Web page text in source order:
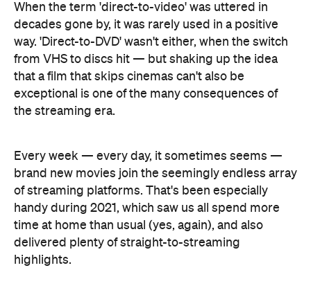
When the term 'direct-to-video' was uttered in
decades gone by, it was rarely used in a positive
way. 'Direct-to-DVD' wasn't either, when the switch
from VHS to discs hit — but shaking up the idea
that a film that skips cinemas can't also be
exceptional is one of the many consequences of
the streaming era.
Every week — every day, it sometimes seems —
brand new movies join the seemingly endless array
of streaming platforms. That's been especially
handy during 2021, which saw us all spend more
time at home than usual (yes, again), and also
delivered plenty of straight-to-streaming
highlights.